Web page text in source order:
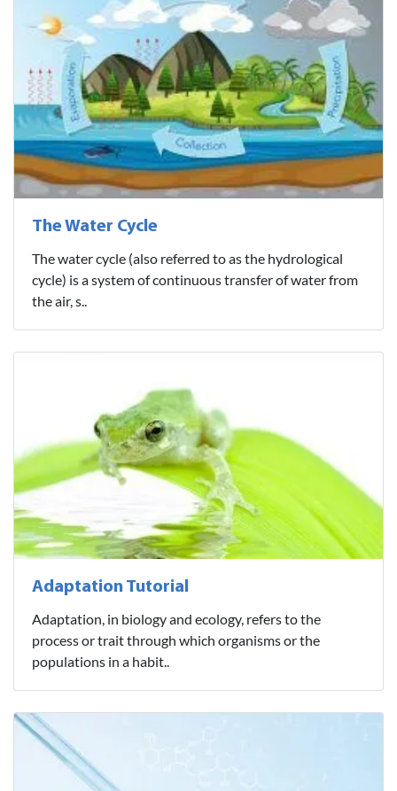
The Water Cycle
The water cycle (also referred to as the hydrological
cycle) is a system of continuous transfer of water from
the air, s..
Adaptation Tutorial
Adaptation, in biology and ecology, refers to the
process or trait through which organisms or the
populations in a habit..